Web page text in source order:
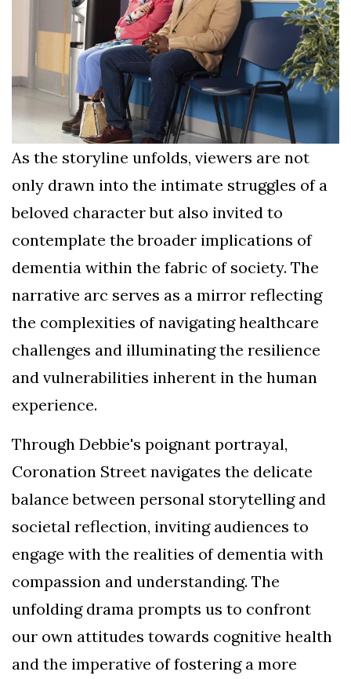
As the storyline unfolds, viewers are not
only drawn into the intimate struggles of a
beloved character but also invited to
contemplate the broader implications of
dementia within the fabric of society. The
narrative arc serves as a mirror reflecting
the complexities of navigating healthcare
challenges and illuminating the resilience
and vulnerabilities inherent in the human
experience.
Through Debbie's poignant portrayal,
Coronation Street navigates the delicate
balance between personal storytelling and
societal reflection, inviting audiences to
engage with the realities of dementia with
compassion and understanding. The
unfolding drama prompts us to confront
our own attitudes towards cognitive health
and the imperative of fostering a more